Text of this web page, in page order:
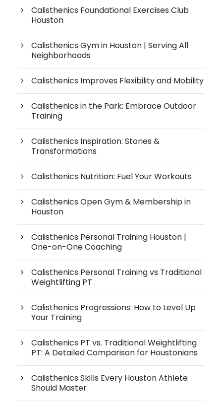
Calisthenics Foundational Exercises Club
Houston
Calisthenics Gym in Houston | Serving All
Neighborhoods
Calisthenics Improves Flexibility and Mobility
Calisthenics in the Park: Embrace Outdoor
Training
Calisthenics Inspiration: Stories &
Transformations
Calisthenics Nutrition: Fuel Your Workouts
Calisthenics Open Gym & Membership in
Houston
Calisthenics Personal Training Houston |
One-on-One Coaching
Calisthenics Personal Training vs Traditional
Weightlifting PT
Calisthenics Progressions: How to Level Up
Your Training
Calisthenics PT vs. Traditional Weightlifting
PT: A Detailed Comparison for Houstonians
Calisthenics Skills Every Houston Athlete
Should Master